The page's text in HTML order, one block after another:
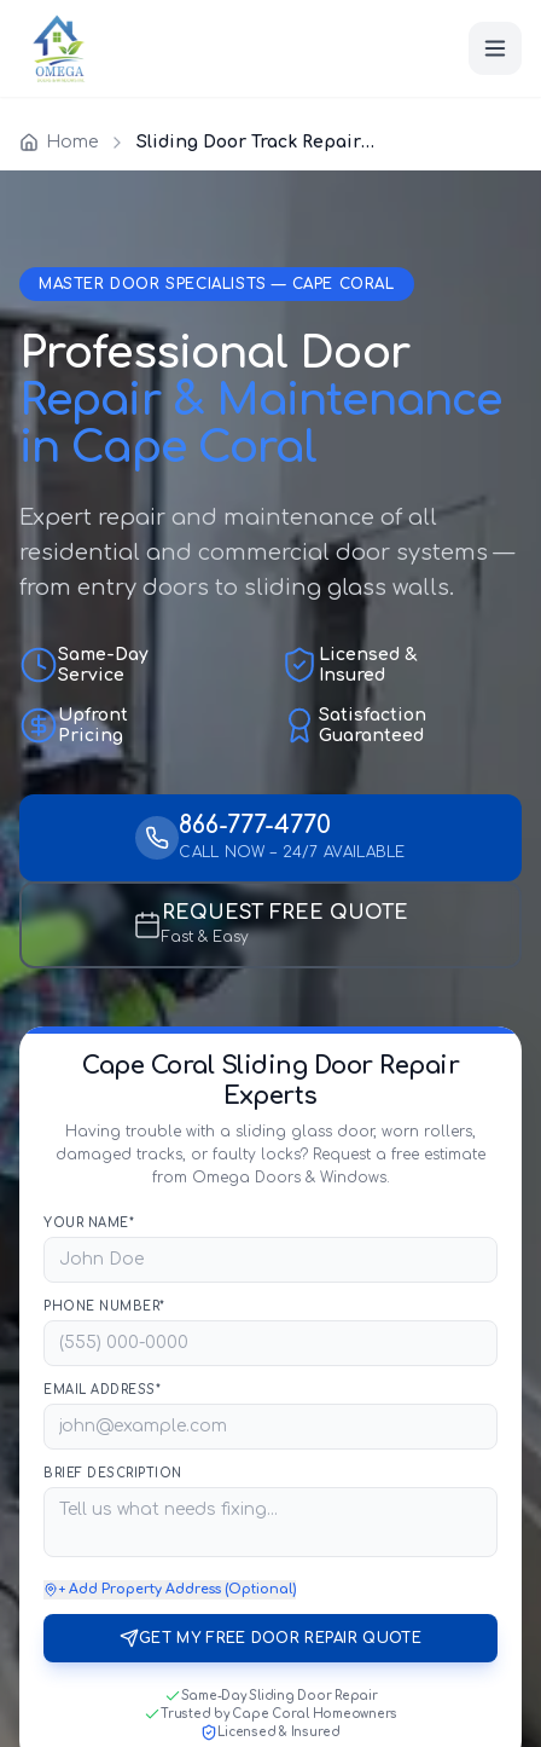
Home Sliding Door Track Repair Cape Coral
MASTER DOOR SPECIALISTS — CAPE CORAL
Professional Door
Repair & Maintenance
in Cape Coral
Expert repair and maintenance of all
residential and commercial door systems —
from entry doors to sliding glass walls.
Same-Day
Service
Licensed &
Insured
Upfront
Pricing
Satisfaction
Guaranteed
866-777-4770
CALL NOW – 24/7 AVAILABLE
REQUEST FREE QUOTE
Fast & Easy
Cape Coral Sliding Door Repair
Experts
Having trouble with a sliding glass door, worn rollers,
damaged tracks, or faulty locks? Request a free estimate
from Omega Doors & Windows.
YOUR NAME*
PHONE NUMBER*
EMAIL ADDRESS*
BRIEF DESCRIPTION
+ Add Property Address (Optional)
GET MY FREE DOOR REPAIR QUOTE
Same-Day Sliding Door Repair
Trusted by Cape Coral Homeowners
Licensed & Insured